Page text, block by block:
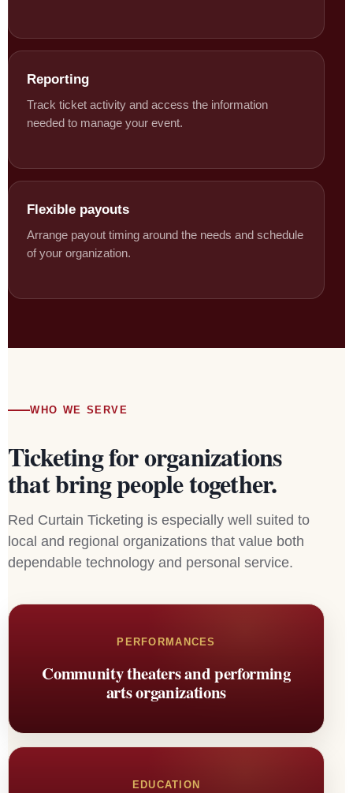
Reporting
Track ticket activity and access the information
needed to manage your event.
Flexible payouts
Arrange payout timing around the needs and schedule
of your organization.
WHO WE SERVE
Ticketing for organizations
that bring people together.
Red Curtain Ticketing is especially well suited to
local and regional organizations that value both
dependable technology and personal service.
PERFORMANCES
Community theaters and performing
arts organizations
EDUCATION